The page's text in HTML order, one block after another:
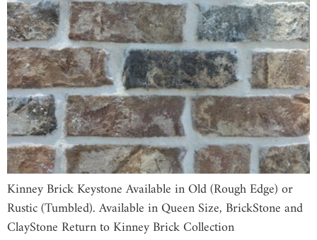
Kinney Brick Keystone Available in Old (Rough Edge) or
Rustic (Tumbled). Available in Queen Size, BrickStone and
ClayStone Return to Kinney Brick Collection